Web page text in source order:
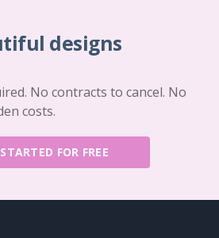
designs
No contracts to cancel. No
costs.
FOR FREE